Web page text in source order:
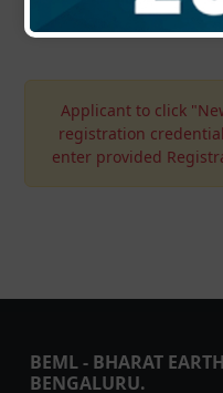
Applicant to click
registration
enter provided
BEML - BHARAT
BENGALURU.